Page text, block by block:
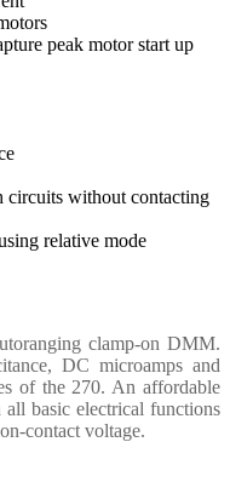
peak motor start up
circuits without contacting
relative mode
clamp-on DMM.
DC microamps and
of the 270. An affordable
all basic electrical functions
contact voltage.